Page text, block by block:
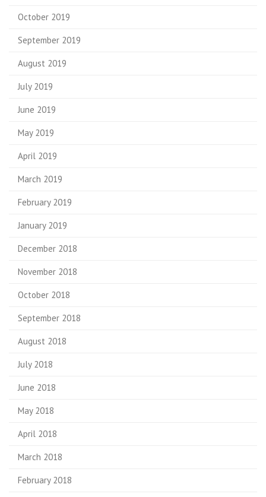
October 2019
September 2019
August 2019
July 2019
June 2019
May 2019
April 2019
March 2019
February 2019
January 2019
December 2018
November 2018
October 2018
September 2018
August 2018
July 2018
June 2018
May 2018
April 2018
March 2018
February 2018